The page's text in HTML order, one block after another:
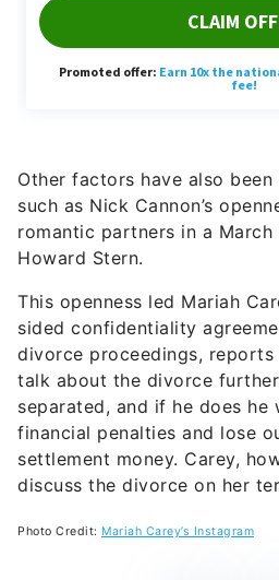
Other factors have also
such as Nick Cannon’s
romantic partners in a
Howard Stern.
This openness led Mariah
sided confidentiality
divorce proceedings, reports
talk about the divorce
separated, and if he does
financial penalties and lose
settlement money. Carey,
discuss the divorce on her
Photo Credit: Mariah Carey’s Instagram